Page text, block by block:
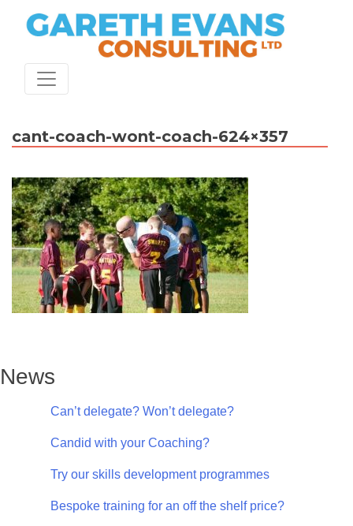
cant-coach-wont-coach-624×357
News
Can’t delegate? Won’t delegate?
Candid with your Coaching?
Try our skills development programmes
Bespoke training for an off the shelf price?